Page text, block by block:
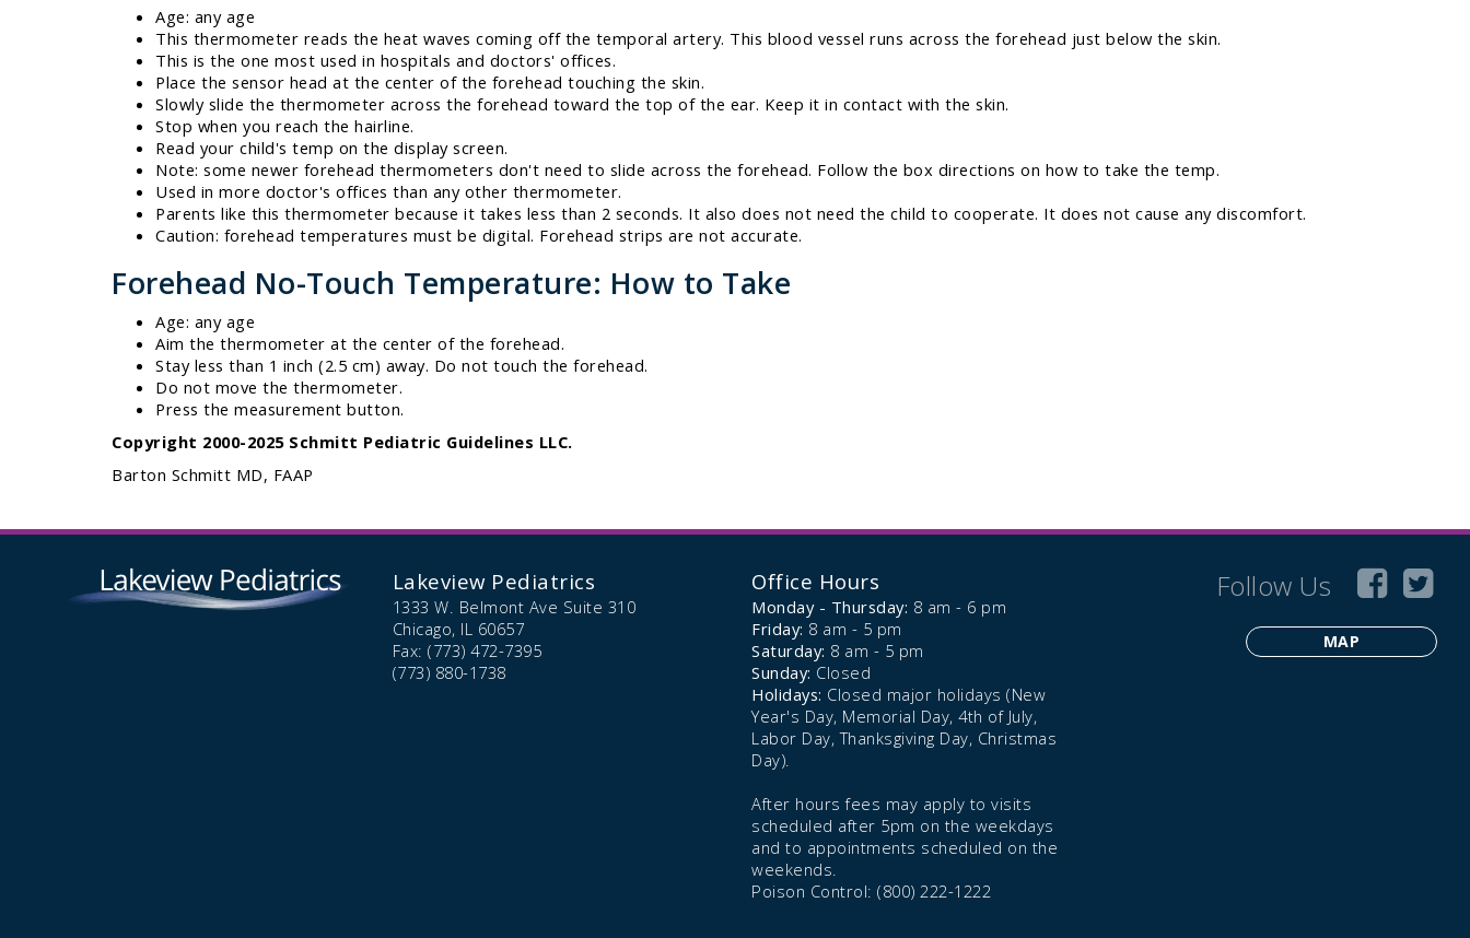
Age: any age
This thermometer reads the heat waves coming off the temporal artery. This blood vessel runs across the forehead just below the skin.
This is the one most used in hospitals and doctors' offices.
Place the sensor head at the center of the forehead touching the skin.
Slowly slide the thermometer across the forehead toward the top of the ear. Keep it in contact with the skin.
Stop when you reach the hairline.
Read your child's temp on the display screen.
Note: some newer forehead thermometers don't need to slide across the forehead. Follow the box directions on how to take the temp.
Used in more doctor's offices than any other thermometer.
Parents like this thermometer because it takes less than 2 seconds. It also does not need the child to cooperate. It does not cause any discomfort.
Caution: forehead temperatures must be digital. Forehead strips are not accurate.
Forehead No-Touch Temperature: How to Take
Age: any age
Aim the thermometer at the center of the forehead.
Stay less than 1 inch (2.5 cm) away. Do not touch the forehead.
Do not move the thermometer.
Press the measurement button.
Copyright 2000-2025 Schmitt Pediatric Guidelines LLC.
Barton Schmitt MD, FAAP
Lakeview Pediatrics
1333 W. Belmont Ave Suite 310
Chicago, IL 60657
Fax: (773) 472-7395
(773) 880-1738
Office Hours
Monday - Thursday: 8 am - 6 pm
Friday: 8 am - 5 pm
Saturday: 8 am - 5 pm
Sunday: Closed
Holidays: Closed major holidays (New
Year's Day, Memorial Day, 4th of July,
Labor Day, Thanksgiving Day, Christmas
Day).
After hours fees may apply to visits
scheduled after 5pm on the weekdays
and to appointments scheduled on the
weekends.
Poison Control: (800) 222-1222
Follow Us
MAP